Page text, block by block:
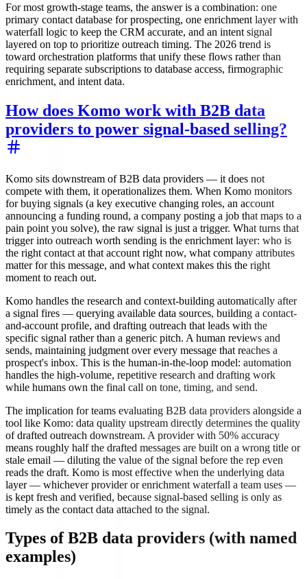
For most growth-stage teams, the answer is a combination: one
primary contact database for prospecting, one enrichment layer with
waterfall logic to keep the CRM accurate, and an intent signal
layered on top to prioritize outreach timing. The 2026 trend is
toward orchestration platforms that unify these flows rather than
requiring separate subscriptions to database access, firmographic
enrichment, and intent data.
How does Komo work with B2B data
providers to power signal-based selling?
Komo sits downstream of B2B data providers — it does not
compete with them, it operationalizes them. When Komo monitors
for buying signals (a key executive changing roles, an account
announcing a funding round, a company posting a job that maps to a
pain point you solve), the raw signal is just a trigger. What turns that
trigger into outreach worth sending is the enrichment layer: who is
the right contact at that account right now, what company attributes
matter for this message, and what context makes this the right
moment to reach out.
Komo handles the research and context-building automatically after
a signal fires — querying available data sources, building a contact-
and-account profile, and drafting outreach that leads with the
specific signal rather than a generic pitch. A human reviews and
sends, maintaining judgment over every message that reaches a
prospect's inbox. This is the human-in-the-loop model: automation
handles the high-volume, repetitive research and drafting work
while humans own the final call on tone, timing, and send.
The implication for teams evaluating B2B data providers alongside a
tool like Komo: data quality upstream directly determines the quality
of drafted outreach downstream. A provider with 50% accuracy
means roughly half the drafted messages are built on a wrong title or
stale email — diluting the value of the signal before the rep even
reads the draft. Komo is most effective when the underlying data
layer — whichever provider or enrichment waterfall a team uses —
is kept fresh and verified, because signal-based selling is only as
timely as the contact data attached to the signal.
Types of B2B data providers (with named
examples)